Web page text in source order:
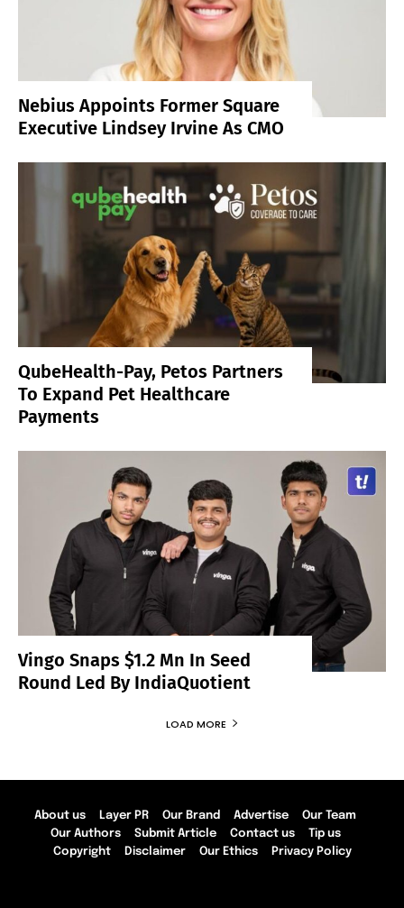
Nebius Appoints Former Square
Executive Lindsey Irvine As CMO
QubeHealth-Pay, Petos Partners
To Expand Pet Healthcare
Payments
Vingo Snaps $1.2 Mn In Seed
Round Led By IndiaQuotient
LOAD MORE
About us Layer PR Our Brand Advertise
Our Team
Our Authors
Submit Article Contact us
Tip us
Copyright
Disclaimer Our Ethics Privacy Policy